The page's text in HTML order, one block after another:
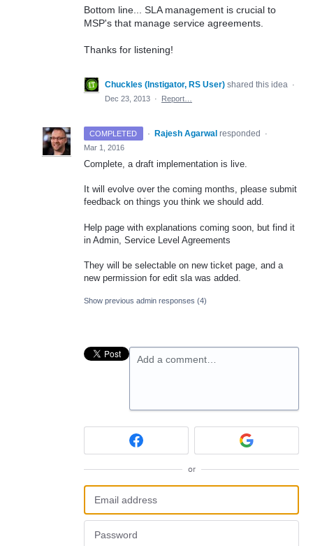
Bottom line... SLA management is crucial to
MSP's that manage service agreements.
Thanks for listening!
Chuckles (Instigator, RS User) shared this idea ·
Dec 23, 2013 · Report…
COMPLETED · Rajesh Agarwal responded
·
Mar 1, 2016
Complete, a draft implementation is live.
It will evolve over the coming months, please submit
feedback on things you think we should add.
Help page with explanations coming soon, but find it
in Admin, Service Level Agreements
They will be selectable on new ticket page, and a
new permission for edit sla was added.
Show previous admin responses (4)
Add a comment…
or